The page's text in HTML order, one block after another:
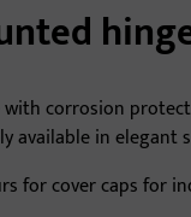
corrosion
available in
for cover caps for